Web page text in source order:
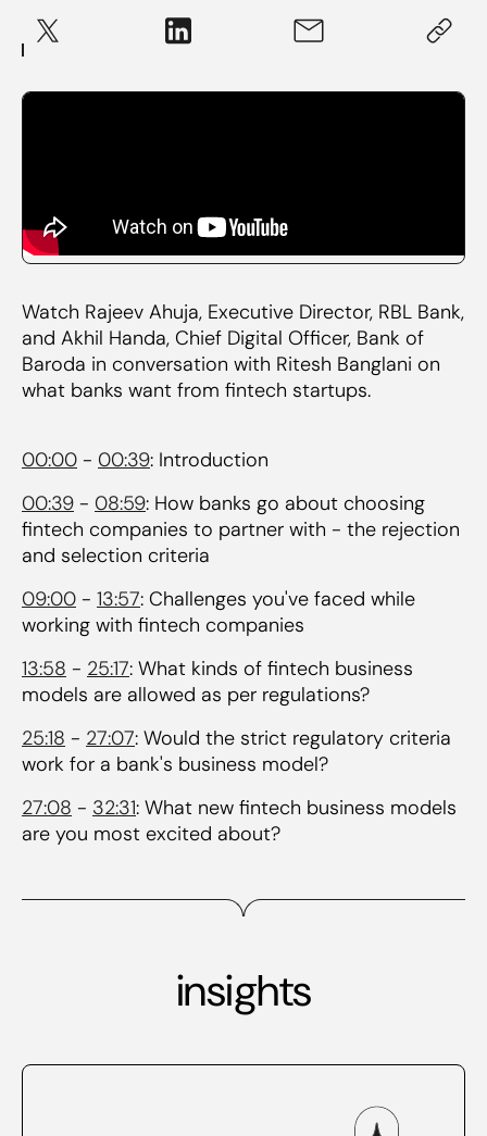
Watch Rajeev Ahuja, Executive Director, RBL Bank,
and Akhil Handa, Chief Digital Officer, Bank of
Baroda in conversation with Ritesh Banglani on
what banks want from fintech startups.
00:00 - 00:39: Introduction
00:39 - 08:59: How banks go about choosing
fintech companies to partner with - the rejection
and selection criteria
09:00 - 13:57: Challenges you've faced while
working with fintech companies
13:58 - 25:17: What kinds of fintech business
models are allowed as per regulations?
25:18 - 27:07: Would the strict regulatory criteria
work for a bank's business model?
27:08 - 32:31: What new fintech business models
are you most excited about?
insights